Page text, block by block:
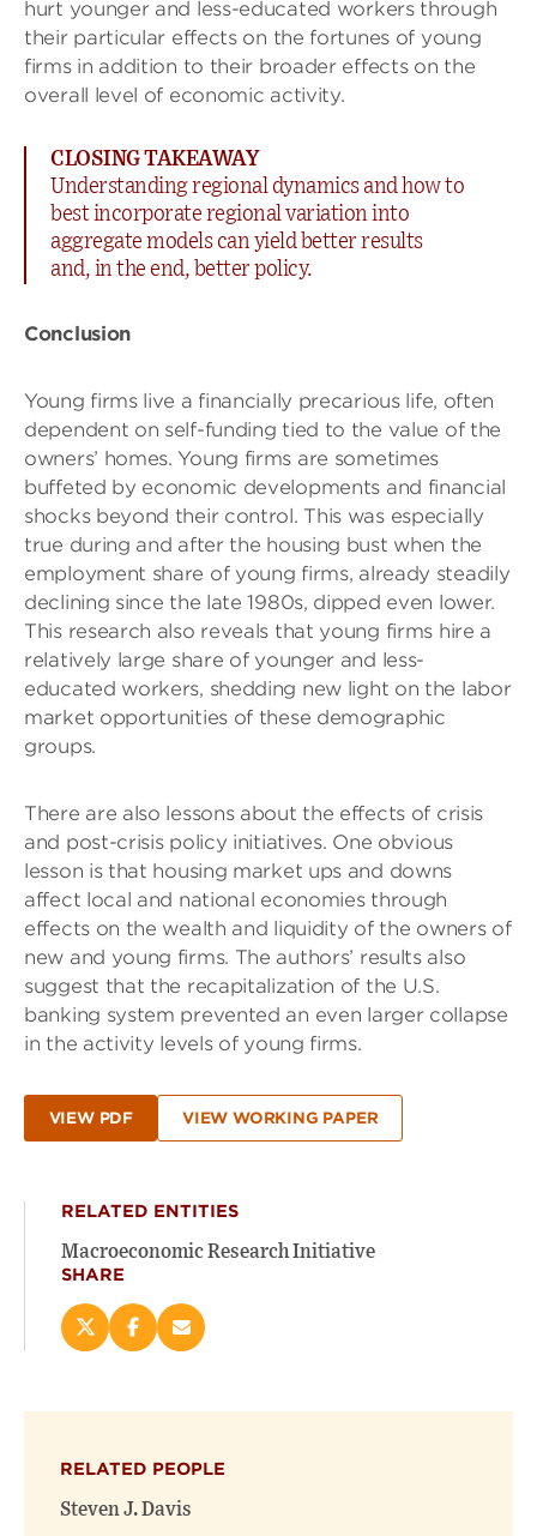
hurt younger and less-educated workers through
their particular effects on the fortunes of young
firms in addition to their broader effects on the
overall level of economic activity.
CLOSING TAKEAWAY
Understanding regional dynamics and how to
best incorporate regional variation into
aggregate models can yield better results
and, in the end, better policy.
Conclusion
Young firms live a financially precarious life, often
dependent on self-funding tied to the value of the
owners’ homes. Young firms are sometimes
buffeted by economic developments and financial
shocks beyond their control. This was especially
true during and after the housing bust when the
employment share of young firms, already steadily
declining since the late 1980s, dipped even lower.
This research also reveals that young firms hire a
relatively large share of younger and less-
educated workers, shedding new light on the labor
market opportunities of these demographic
groups.
There are also lessons about the effects of crisis
and post-crisis policy initiatives. One obvious
lesson is that housing market ups and downs
affect local and national economies through
effects on the wealth and liquidity of the owners of
new and young firms. The authors’ results also
suggest that the recapitalization of the U.S.
banking system prevented an even larger collapse
in the activity levels of young firms.
VIEW PDF VIEW WORKING PAPER
RELATED ENTITIES
Macroeconomic Research Initiative
SHARE
Share
new
window)
Share
new
window)
Email
RELATED PEOPLE
Steven J. Davis